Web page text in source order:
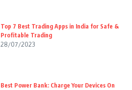
Top 7 Best Trading Apps in India for Safe &
Profitable Trading
28/07/2023
Best Power Bank: Charge Your Devices On